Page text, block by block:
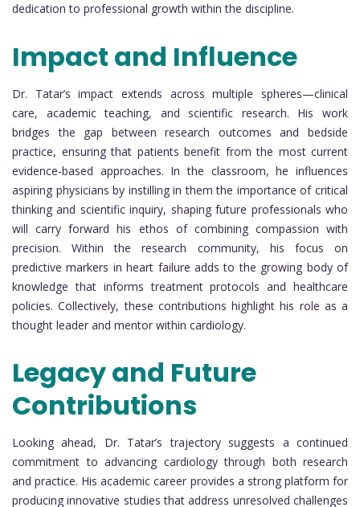
dedication to professional growth within the discipline.
Impact and Influence
Dr. Tatar’s impact extends across multiple spheres—clinical
care, academic teaching, and scientific research. His work
bridges the gap between research outcomes and bedside
practice, ensuring that patients benefit from the most current
evidence-based approaches. In the classroom, he influences
aspiring physicians by instilling in them the importance of critical
thinking and scientific inquiry, shaping future professionals who
will carry forward his ethos of combining compassion with
precision. Within the research community, his focus on
predictive markers in heart failure adds to the growing body of
knowledge that informs treatment protocols and healthcare
policies. Collectively, these contributions highlight his role as a
thought leader and mentor within cardiology.
Legacy and Future
Contributions
Looking ahead, Dr. Tatar’s trajectory suggests a continued
commitment to advancing cardiology through both research
and practice. His academic career provides a strong platform for
producing innovative studies that address unresolved challenges